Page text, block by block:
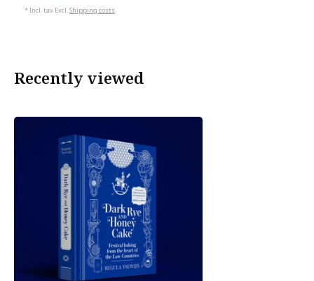
* Incl. tax Excl.Shipping costs
Recently viewed